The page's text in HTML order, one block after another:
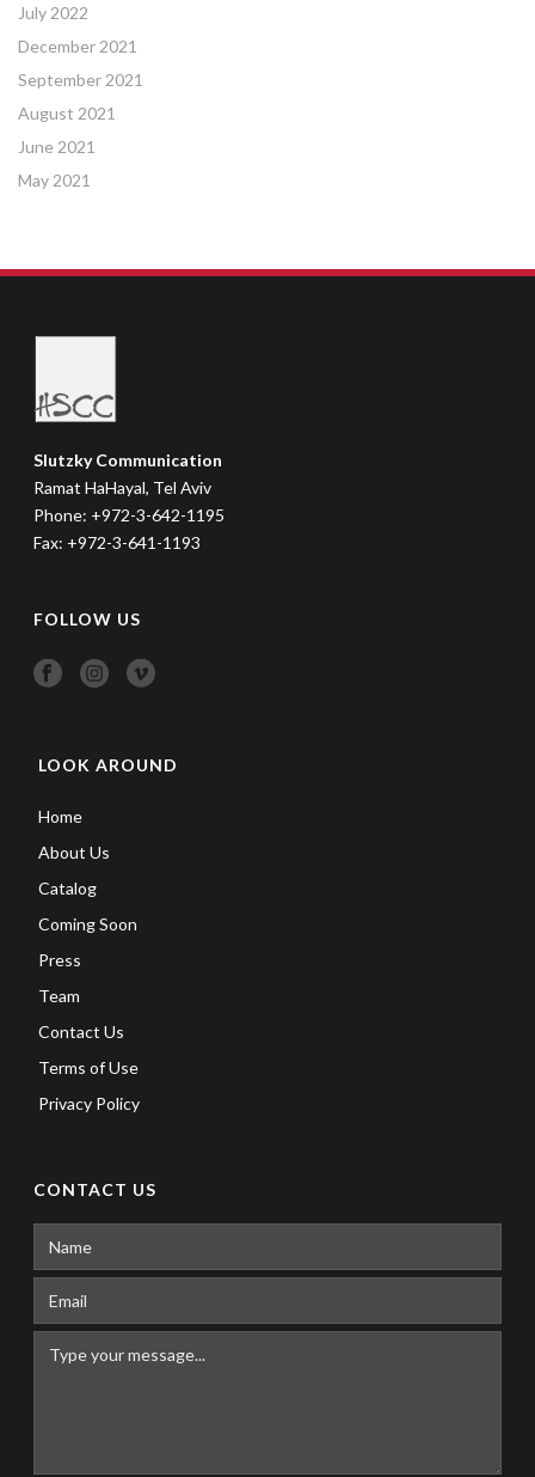
July 2022
December 2021
September 2021
August 2021
June 2021
May 2021
Slutzky Communication
Ramat HaHayal, Tel Aviv
Phone: +972-3-642-1195
Fax: +972-3-641-1193
FOLLOW US
LOOK AROUND
Home
About Us
Catalog
Coming Soon
Press
Team
Contact Us
Terms of Use
Privacy Policy
CONTACT US